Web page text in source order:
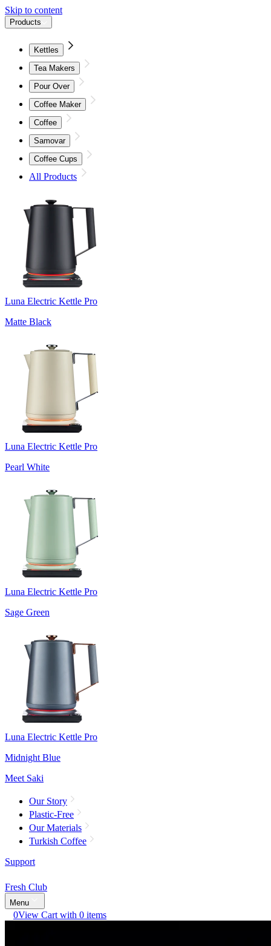
Skip to content
Products
Kettles
Tea Makers
Pour Over
Coffee Maker
Coffee
Samovar
Coffee Cups
All Products
Luna Electric Kettle Pro
Matte Black
Luna Electric Kettle Pro
Pearl White
Luna Electric Kettle Pro
Sage Green
Luna Electric Kettle Pro
Midnight Blue
Meet Saki
Our Story
Plastic-Free
Our Materials
Turkish Coffee
Support
Fresh Club
Menu
0View Cart with 0 items